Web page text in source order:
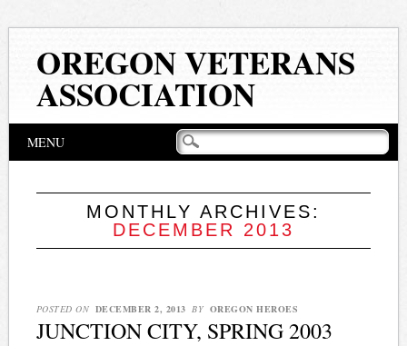
OREGON VETERANS
ASSOCIATION
Main menu
MENU
MONTHLY ARCHIVES:
DECEMBER 2013
POSTED ON DECEMBER 2, 2013 BY OREGON HEROES
JUNCTION CITY, SPRING 2003